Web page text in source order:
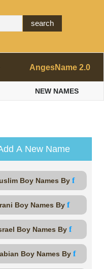
AngesName 2.0
NEW NAMES
A New Name
Boy Names By f
Boy Names By f
Boy Names By f
Boy Names By f